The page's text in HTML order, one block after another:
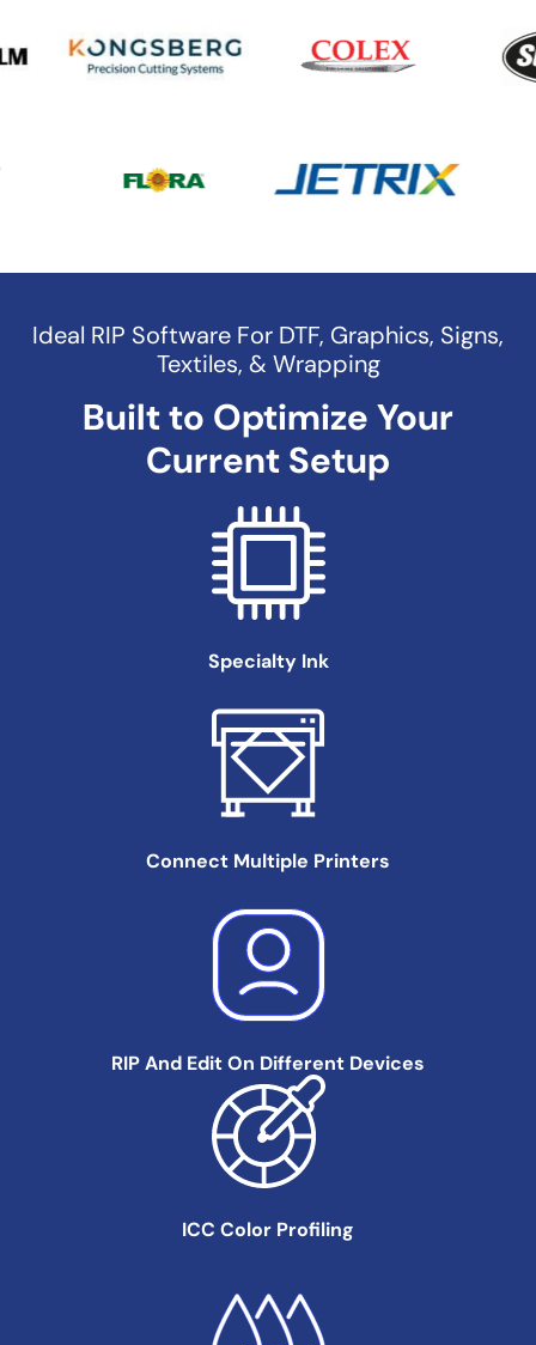
Ideal RIP Software For DTF, Graphics, Signs,
Textiles, & Wrapping
Built to Optimize Your
Current Setup
SpecialtyInk
Connect Multiple Printers
RIP And Edit On Different Devices
ICC Color Profiling